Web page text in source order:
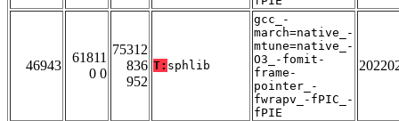
46943
61811
0 0
75312
836
952
T: sphlib
gcc_-
march=native_-
mtune=native_-
O3_-fomit-
frame-
pointer_-
fwrapv_-fPIC_-
fPIE